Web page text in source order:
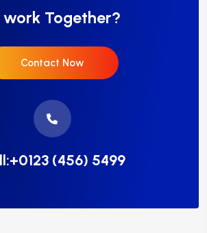
work Together?
Contact Now
(456) 5499